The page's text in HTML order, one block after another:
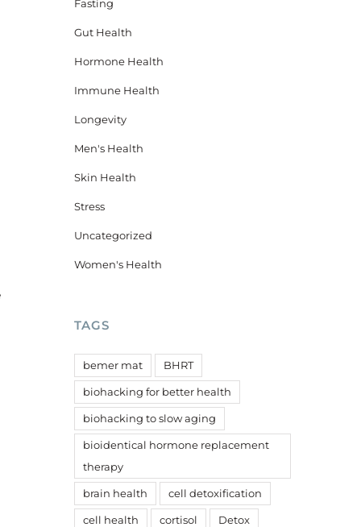
Fasting
Gut Health
Hormone Health
Immune Health
Longevity
Men's Health
Skin Health
Stress
Uncategorized
Women's Health
TAGS
bemer mat BHRT
biohacking for better health
biohacking to slow aging
bioidentical hormone replacement
therapy
brain health cell detoxification
cell health cortisol Detox